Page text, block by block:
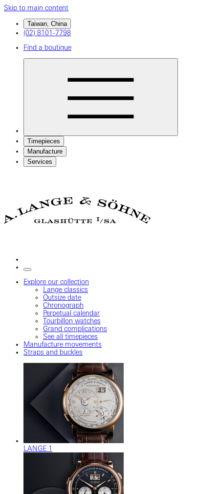
Skip to main content
Taiwan, China
(02) 8101-7798
Find a boutique
Timepieces
Manufacture
Services
Explore our collection
Lange classics
Outsize date
Chronograph
Perpetual calendar
Tourbillon watches
Grand complications
See all timepieces
Manufacture movements
Straps and buckles
LANGE 1